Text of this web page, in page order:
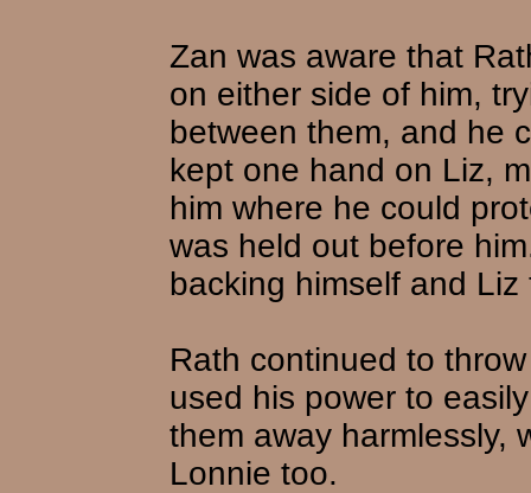
Zan was aware that
on either side of him,
between them, and he
kept one hand on Liz,
him where he could
was held out before
backing himself and
Rath continued to
used his power to
them away harmlessly,
Lonnie too.